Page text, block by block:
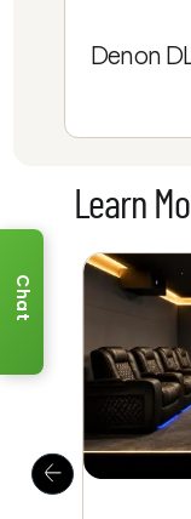
Denon
Learn
Chat